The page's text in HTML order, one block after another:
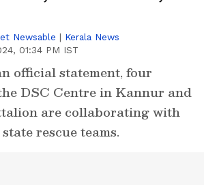
Newsable | Kerala News
01:34 PM IST
official statement, four
DSC Centre in Kannur and
are collaborating with
rescue teams.